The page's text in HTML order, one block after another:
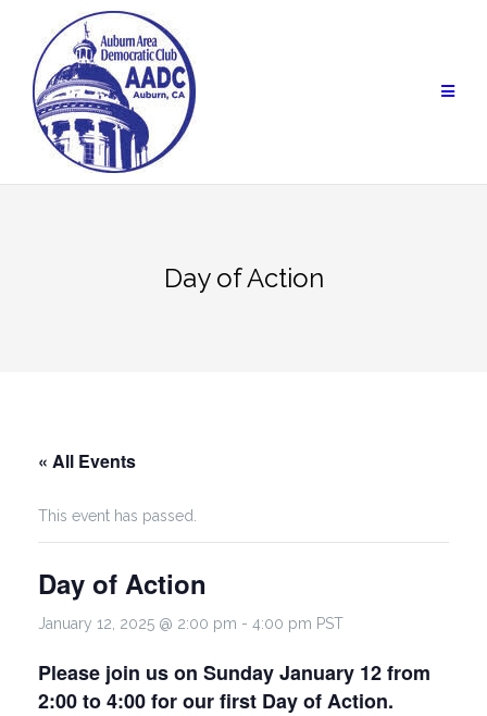
content
Day of Action
« All Events
This event has passed.
Day of Action
January 12, 2025 @ 2:00 pm - 4:00 pm PST
Please join us on Sunday January 12 from
2:00 to 4:00 for our first Day of Action.